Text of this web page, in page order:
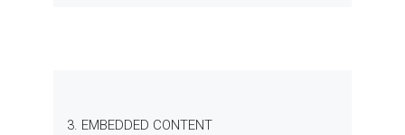
3. EMBEDDED CONTENT